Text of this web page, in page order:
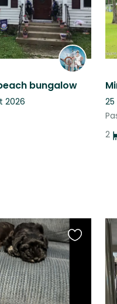
bungalow
2026
2
Favourite
this
listing